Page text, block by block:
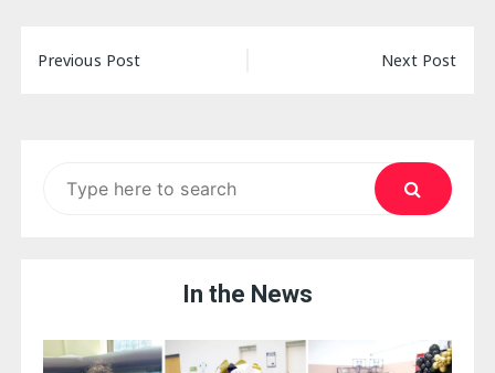
Post
Previous Post Next Post
In the News